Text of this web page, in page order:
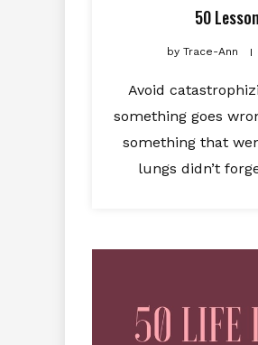
50
by Trace-Ann
Avoid
something goes
something that
lungs didn’t